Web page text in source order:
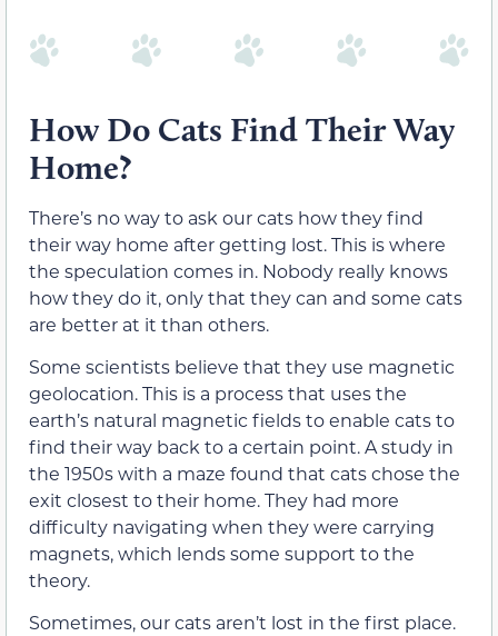
How Do Cats Find Their Way
Home?
There’s no way to ask our cats how they find
their way home after getting lost. This is where
the speculation comes in. Nobody really knows
how they do it, only that they can and some cats
are better at it than others.
Some scientists believe that they use magnetic
geolocation. This is a process that uses the
earth’s natural magnetic fields to enable cats to
find their way back to a certain point. A study in
the 1950s with a maze found that cats chose the
exit closest to their home. They had more
difficulty navigating when they were carrying
magnets, which lends some support to the
theory.
Sometimes, our cats aren’t lost in the first place.